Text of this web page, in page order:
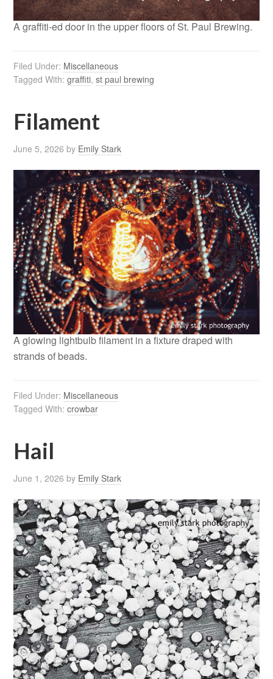
A graffiti-ed door in the upper floors of St. Paul Brewing.
Filed Under: Miscellaneous
Tagged With:graffiti,st paul brewing
Filament
June 5, 2026 by Emily Stark
A glowing lightbulb filament in a fixture draped with
strands of beads.
Filed Under: Miscellaneous
Tagged With:crowbar
Hail
June 1, 2026 by Emily Stark